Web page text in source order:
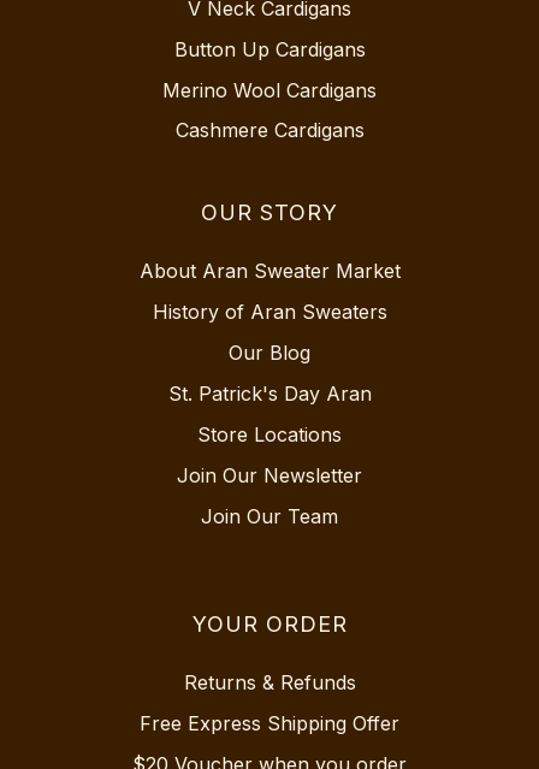
V Neck Cardigans
Button Up Cardigans
Merino Wool Cardigans
Cashmere Cardigans
OUR STORY
About Aran Sweater Market
History of Aran Sweaters
Our Blog
St. Patrick's Day Aran
Store Locations
Join Our Newsletter
Join Our Team
YOUR ORDER
Returns & Refunds
Free Express Shipping Offer